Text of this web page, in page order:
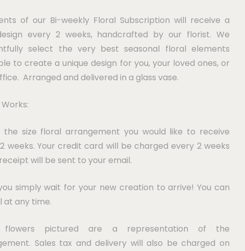
of our Bi-weekly Floral Subscription will receive a
every 2 weeks, handcrafted by our florist. We
select the very best seasonal floral elements
to create a unique design for you, your loved ones, or
Arranged and delivered in a glass vase.
the size floral arrangement you would like to receive
weeks. Your credit card will be charged every 2 weeks
will be sent to your email.
simply wait for your new creation to arrive! You can
at any time.
flowers pictured are a representation of the
Sales tax and delivery will also be charged on